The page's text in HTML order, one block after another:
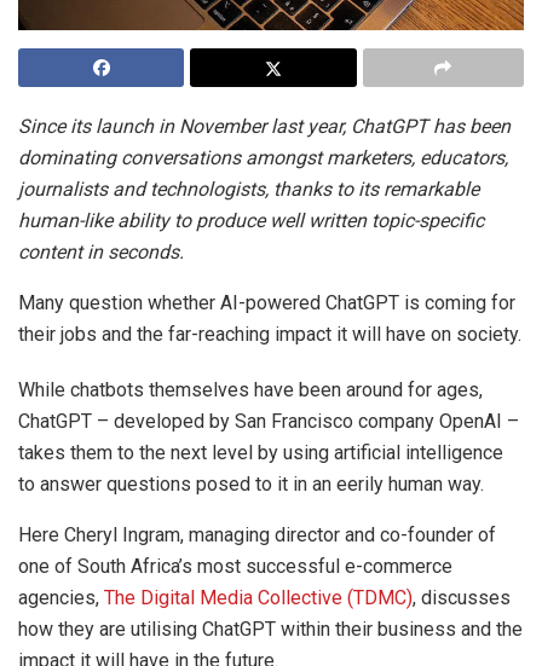
Since its launch in November last year, ChatGPT has been
dominating conversations amongst marketers, educators,
journalists and technologists, thanks to its remarkable
human-like ability to produce well written topic-specific
content in seconds.
Many question whether AI-powered ChatGPT is coming for
their jobs and the far-reaching impact it will have on society.
While chatbots themselves have been around for ages,
ChatGPT – developed by San Francisco company OpenAI –
takes them to the next level by using artificial intelligence
to answer questions posed to it in an eerily human way.
Here Cheryl Ingram, managing director and co-founder of
one of South Africa’s most successful e-commerce
agencies, The Digital Media Collective (TDMC), discusses
how they are utilising ChatGPT within their business and the
impact it will have in the future.